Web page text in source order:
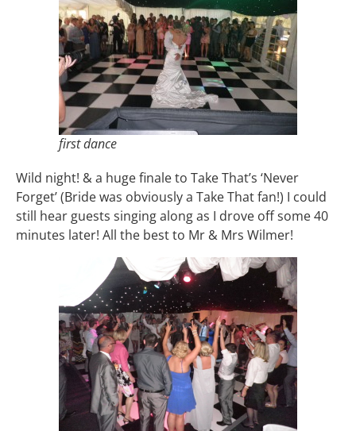
first dance
Wild night! & a huge finale to Take That’s ‘Never
Forget’ (Bride was obviously a Take That fan!) I could
still hear guests singing along as I drove off some 40
minutes later! All the best to Mr & Mrs Wilmer!